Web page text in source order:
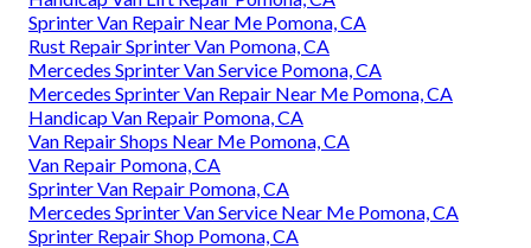
Sprinter Van Repair Near Me Pomona, CA
Rust Repair Sprinter Van Pomona, CA
Mercedes Sprinter Van Service Pomona, CA
Mercedes Sprinter Van Repair Near Me Pomona, CA
Handicap Van Repair Pomona, CA
Van Repair Shops Near Me Pomona, CA
Van Repair Pomona, CA
Sprinter Van Repair Pomona, CA
Mercedes Sprinter Van Service Near Me Pomona, CA
Sprinter Repair Shop Pomona, CA